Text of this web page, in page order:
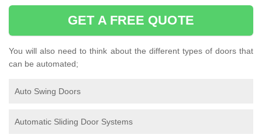
GET A FREE QUOTE
You will also need to think about the different types of doors that
can be automated;
Auto Swing Doors
Automatic Sliding Door Systems